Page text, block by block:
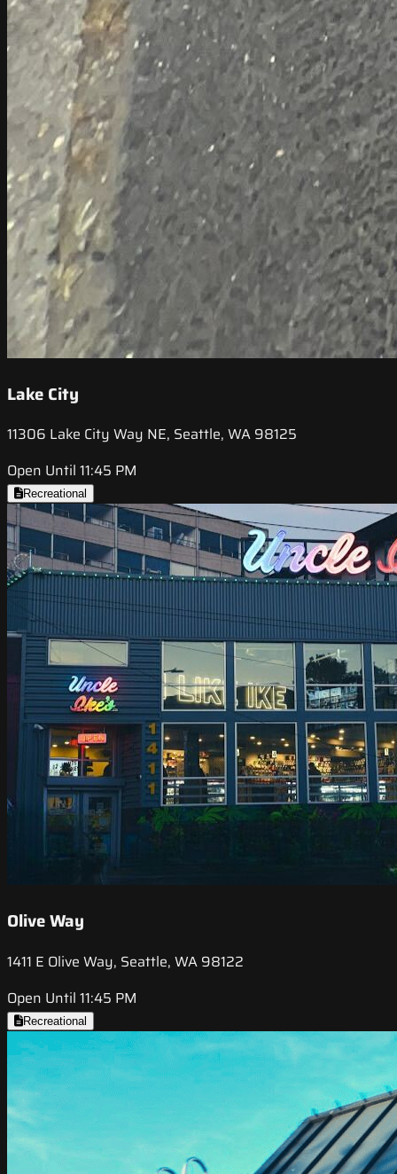
Lake City
11306 Lake City Way NE, Seattle, WA 98125
Open Until 11:45 PM
Recreational
Olive Way
1411 E Olive Way, Seattle, WA 98122
Open Until 11:45 PM
Recreational